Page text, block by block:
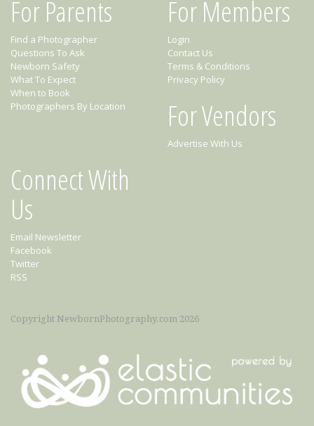
For Parents
Find a Photographer
Questions To Ask
Newborn Safety
What To Expect
When to Book
Photographers By Location
For Members
Login
Contact Us
Terms & Conditions
Privacy Policy
For Vendors
Advertise With Us
Connect With
Us
Email Newsletter
Facebook
Twitter
RSS
Copyright NewbornPhotography.com 2026